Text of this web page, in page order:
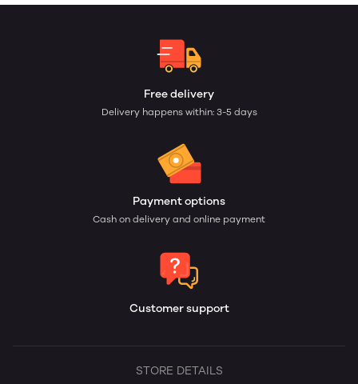
Free delivery
Delivery happens within: 3-5 days
Payment options
Cash on delivery and online payment
Customer support
STORE DETAILS